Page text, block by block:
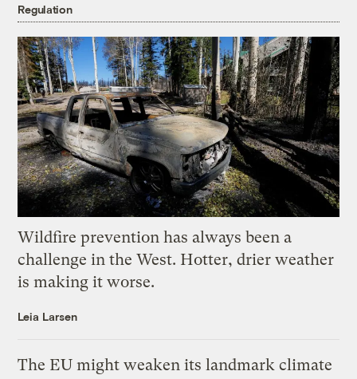
Regulation
Wildfire prevention has always been a
challenge in the West. Hotter, drier weather
is making it worse.
Leia Larsen
The EU might weaken its landmark climate